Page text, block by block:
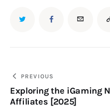
PREVIOUS
Exploring the iGaming
Affiliates [2025]